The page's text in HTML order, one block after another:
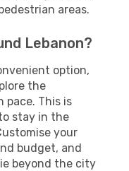
areas.
Lebanon?
option,
the
pace. This is
stay in the
your
budget, and
beyond the city